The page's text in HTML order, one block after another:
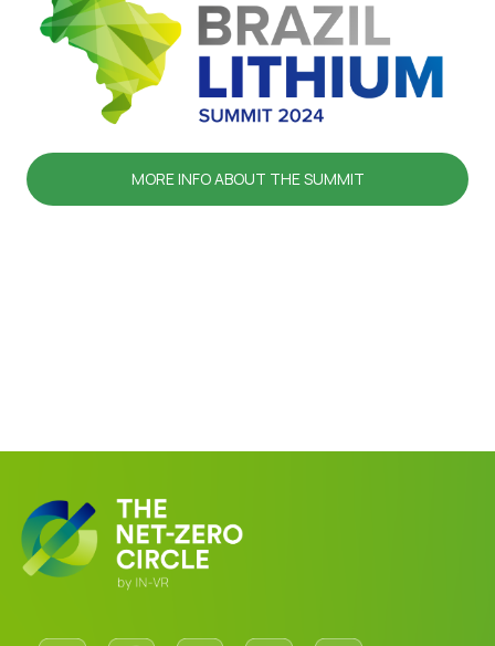
MORE INFO ABOUT THE SUMMIT